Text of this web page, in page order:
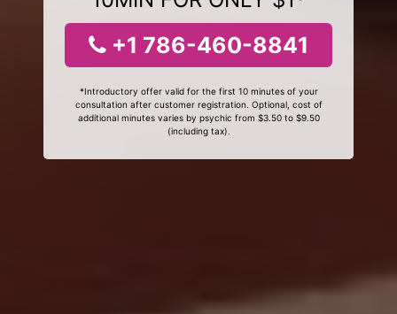
+1 786-460-8841
*Introductory offer valid for the first 10 minutes of your
consultation after customer registration. Optional, cost of
additional minutes varies by psychic from $3.50 to $9.50
(including tax).